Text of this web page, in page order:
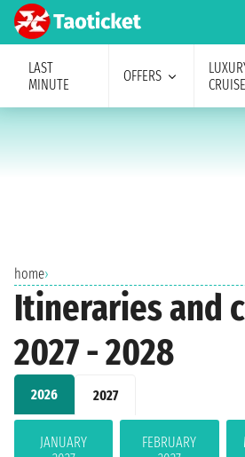
LAST
MINUTE
OFFERS
home›
Itineraries and
2027 - 2028
2026 2027
JANUARY
FEBRUARY